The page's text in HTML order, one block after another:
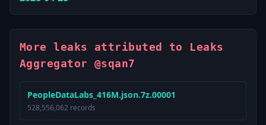
More leaks attributed to Leaks
Aggregator @sqan7
PeopleDataLabs_416M.json.7z.00001
528,556,062 records